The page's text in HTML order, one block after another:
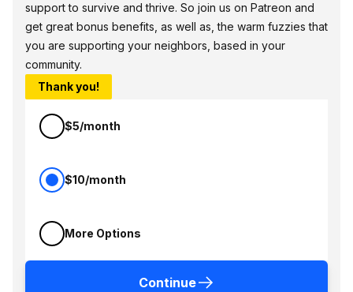
support to survive and thrive. So join us on Patreon and
get great bonus benefits, as well as, the warm fuzzies that
you are supporting your neighbors, based in your
community.
Thank you!
$5/month
$10/month
More Options
Continue